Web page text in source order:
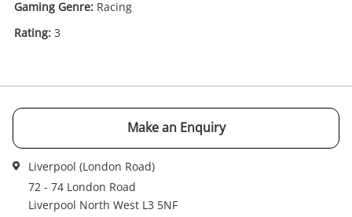
Wishlist alerts
Get notified when the price changes or your
watched items sell. Login/register to get
started! You can update your settings anytime
Gaming Genre: Racing
Rating: 3
Make an Enquiry
Liverpool (London Road)
72 - 74 London Road
Liverpool North West L3 5NF
A new item has been added to
your cart
Checkout
Name
Email
Message